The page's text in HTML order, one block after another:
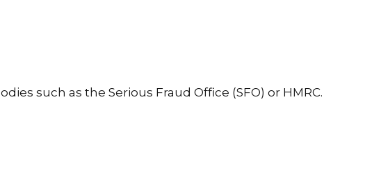
such as the Serious Fraud Office (SFO) or HMRC.